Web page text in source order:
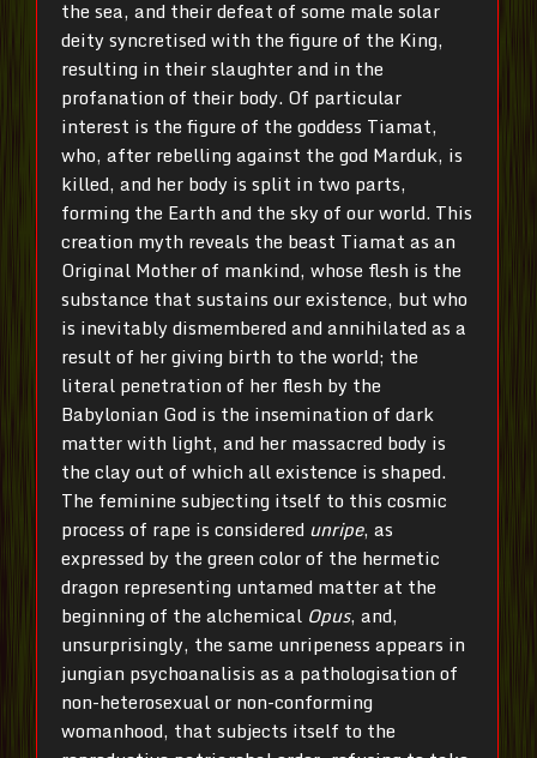
the sea, and their defeat of some male solar
deity syncretised with the figure of the King,
resulting in their slaughter and in the
profanation of their body. Of particular
interest is the figure of the goddess Tiamat,
who, after rebelling against the god Marduk, is
killed, and her body is split in two parts,
forming the Earth and the sky of our world. This
creation myth reveals the beast Tiamat as an
Original Mother of mankind, whose flesh is the
substance that sustains our existence, but who
is inevitably dismembered and annihilated as a
result of her giving birth to the world; the
literal penetration of her flesh by the
Babylonian God is the insemination of dark
matter with light, and her massacred body is
the clay out of which all existence is shaped.
The feminine subjecting itself to this cosmic
process of rape is considered unripe, as
expressed by the green color of the hermetic
dragon representing untamed matter at the
beginning of the alchemical Opus, and,
unsurprisingly, the same unripeness appears in
jungian psychoanalisis as a pathologisation of
non-heterosexual or non-conforming
womanhood, that subjects itself to the